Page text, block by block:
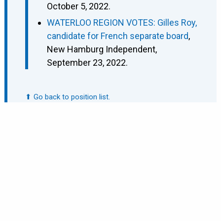
October 5, 2022.
WATERLOO REGION VOTES: Gilles Roy,
candidate for French separate board,
New Hamburg Independent,
September 23, 2022.
⬆ Go back to position list.